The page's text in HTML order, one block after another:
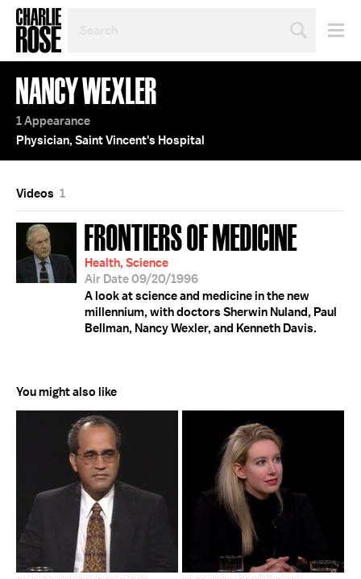
TOPIC
OR
YEAR
NANCY WEXLER
1 Appearance
Physician, Saint Vincent's Hospital
Videos 1
FRONTIERS OF MEDICINE
Health, Science
Air Date 09/20/1996
A look at science and medicine in the new
millennium, with doctors Sherwin Nuland, Paul
Bellman, Nancy Wexler, and Kenneth Davis.
You might also like